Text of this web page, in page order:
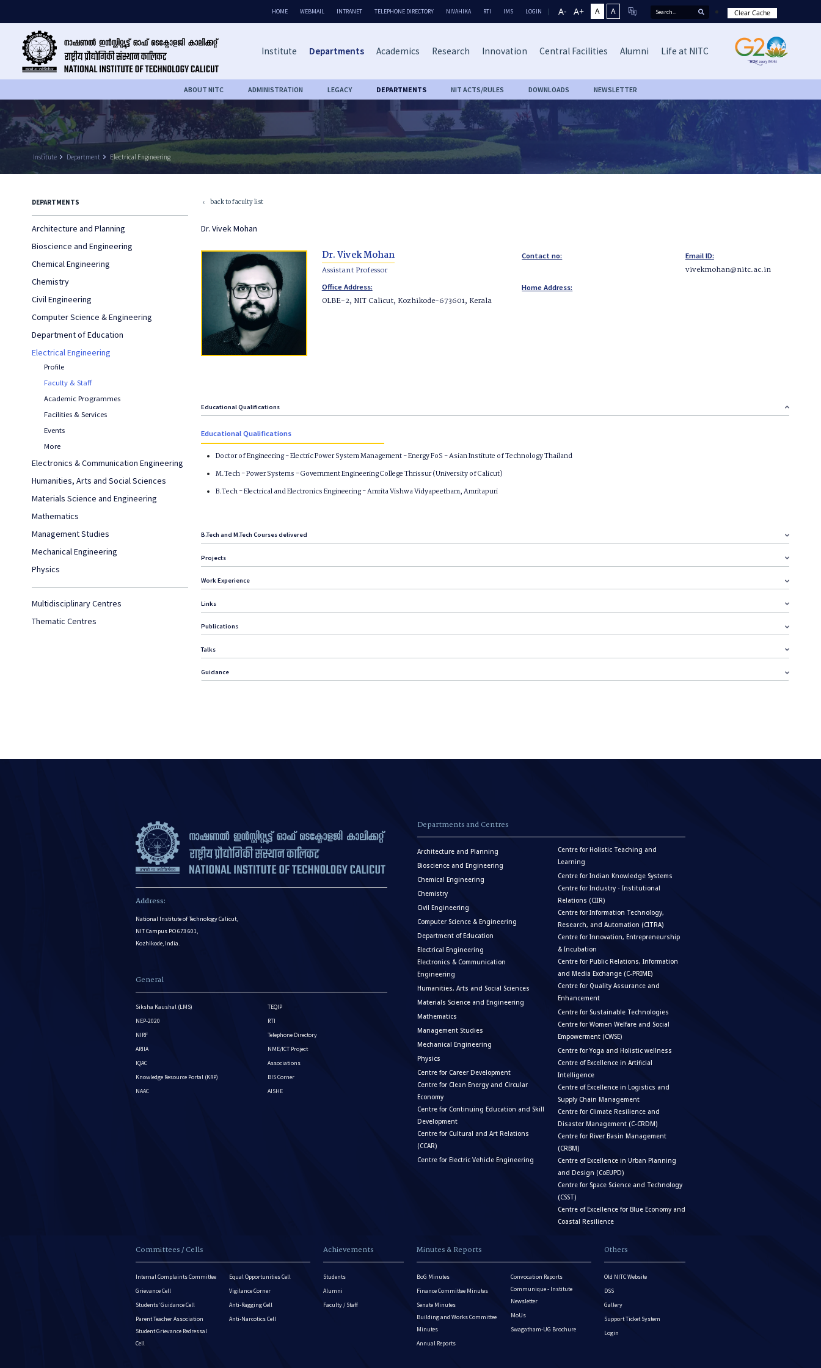
HOME WEBMAIL INTRANET TELEPHONE DIRECTORY NIVAHIKA RTI IMS LOGIN A- A+ A A Clear Cache
Institute Departments Academics Research Innovation Central Facilities Alumni Life at NITC
ABOUT NITC ADMINISTRATION LEGACY DEPARTMENTS NIT ACTS/RULES DOWNLOADS NEWSLETTER
Institute keyboard_arrow_right Department keyboard_arrow_right Electrical Engineering
DEPARTMENTS
Architecture and Planning
Bioscience and Engineering
Chemical Engineering
Chemistry
Civil Engineering
Computer Science & Engineering
Department of Education
Electrical Engineering
Profile
Faculty & Staff
Academic Programmes
Facilities & Services
Events
More
Electronics & Communication Engineering
Humanities, Arts and Social Sciences
Materials Science and Engineering
Mathematics
Management Studies
Mechanical Engineering
Physics
Multidisciplinary Centres
Thematic Centres
keyboard_arrow_left back to faculty list
Dr. Vivek Mohan
Dr. Vivek Mohan
Assistant Professor
Office Address:
OLBE-2, NIT Calicut, Kozhikode-673601, Kerala
Contact no: Email ID:
vivekmohan@nitc.ac.in
Home Address:
Educational Qualifications
Educational Qualifications
Doctor of Engineering - Electric Power System Management - Energy FoS - Asian Institute of Technology Thailand
M.Tech - Power Systems - Government Engineering College Thrissur (University of Calicut)
B.Tech - Electrical and Electronics Engineering - Amrita Vishwa Vidyapeetham, Amritapuri
B.Tech and M.Tech Courses delivered
Projects
Work Experience
Links
Publications
Talks
Guidance
Address:
National Institute of Technology Calicut,
NIT Campus P.O 673 601,
Kozhikode, India.
General
Siksha Kaushal (LMS)
NEP-2020
NIRF
ARIIA
IQAC
Knowledge Resource Portal (KRP)
NAAC
TEQIP
RTI
Telephone Directory
NME/ICT Project
Associations
BIS Corner
AISHE
Departments and Centres
Architecture and Planning
Bioscience and Engineering
Chemical Engineering
Chemistry
Civil Engineering
Computer Science & Engineering
Department of Education
Electrical Engineering
Electronics & Communication
Engineering
Humanities, Arts and Social Sciences
Materials Science and Engineering
Mathematics
Management Studies
Mechanical Engineering
Physics
Centre for Career Development
Centre for Clean Energy and Circular
Economy
Centre for Continuing Education and Skill
Development
Centre for Cultural and Art Relations
(CCAR)
Centre for Electric Vehicle Engineering
Centre for Holistic Teaching and
Learning
Centre for Indian Knowledge Systems
Centre for Industry - Institutional
Relations (CIIR)
Centre for Information Technology,
Research, and Automation (CITRA)
Centre for Innovation, Entrepreneurship
& Incubation
Centre for Public Relations, Information
and Media Exchange (C-PRIME)
Centre for Quality Assurance and
Enhancement
Centre for Sustainable Technologies
Centre for Women Welfare and Social
Empowerment (CWSE)
Centre for Yoga and Holistic wellness
Centre of Excellence in Artificial
Intelligence
Centre of Excellence in Logistics and
Supply Chain Management
Centre for Climate Resilience and
Disaster Management (C-CRDM)
Centre for River Basin Management
(CRBM)
Centre of Excellence in Urban Planning
and Design (CoEUPD)
Centre for Space Science and Technology
(CSST)
Centre of Excellence for Blue Economy and
Coastal Resilience
Committees / Cells
Internal Complaints Committee
Grievance Cell
Students’ Guidance Cell
Parent Teacher Association
Student Grievance Redressal
Cell
Equal Opportunities Cell
Vigilance Corner
Anti-Ragging Cell
Anti-Narcotics Cell
Achievements
Students
Alumni
Faculty / Staff
Minutes & Reports
BoG Minutes
Finance Committee Minutes
Senate Minutes
Building and Works Committee
Minutes
Annual Reports
Convocation Reports
Communique - Institute
Newsletter
MoUs
Swagatham-UG Brochure
Others
Old NITC Website
DSS
Gallery
Support Ticket System
Login